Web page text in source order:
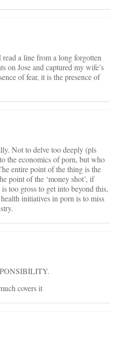
a line from a long forgotten
on Jose and captured my wife’s
of fear, it is the presence of
Not to delve too deeply (pls
the economics of porn, but who
entire point of the thing is the
point of the ‘money shot’, if
too gross to get into beyond this,
initiatives in porn is to miss
covers it